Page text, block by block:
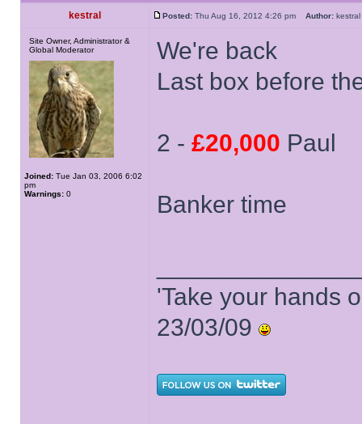
kestral Posted: Thu Aug 16, 2012 4:26 pm Author:
Site Owner, Administrator &
Global Moderator
Joined: Tue Jan 03, 2006 6:02
pm
Warnings: 0
We're back
Last box before
2 - £20,000 Paul
Banker time
'Take your hands
23/03/09